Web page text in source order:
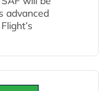
advanced